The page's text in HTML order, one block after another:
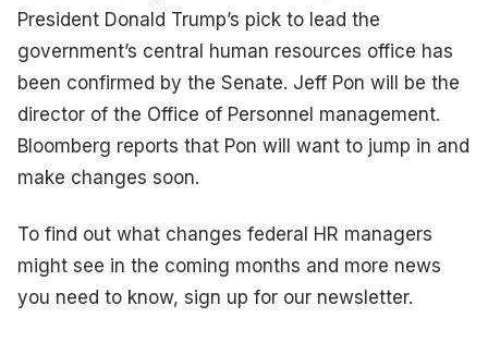
President Donald Trump’s pick to lead the
government’s central human resources office has
been confirmed by the Senate. Jeff Pon will be the
director of the Office of Personnel management.
Bloomberg reports that Pon will want to jump in and
make changes soon.
To find out what changes federal HR managers
might see in the coming months and more news
you need to know, sign up for our newsletter.